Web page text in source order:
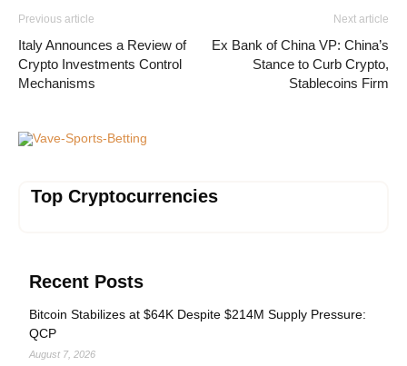
Previous article
Italy Announces a Review of
Crypto Investments Control
Mechanisms
Next article
Ex Bank of China VP: China’s
Stance to Curb Crypto,
Stablecoins Firm
Top Cryptocurrencies
Recent Posts
Bitcoin Stabilizes at $64K Despite $214M Supply Pressure:
QCP
August 7, 2026